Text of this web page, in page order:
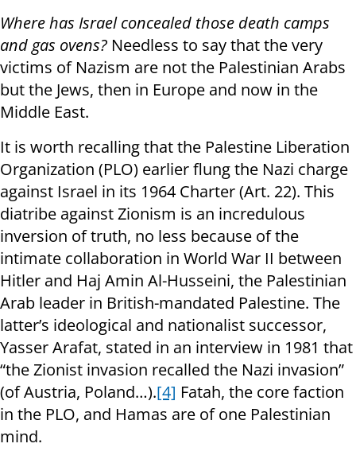
Where has Israel concealed those death camps
and gas ovens? Needless to say that the very
victims of Nazism are not the Palestinian Arabs
but the Jews, then in Europe and now in the
Middle East.
It is worth recalling that the Palestine Liberation
Organization (PLO) earlier flung the Nazi charge
against Israel in its 1964 Charter (Art. 22). This
diatribe against Zionism is an incredulous
inversion of truth, no less because of the
intimate collaboration in World War II between
Hitler and Haj Amin Al-Husseini, the Palestinian
Arab leader in British-mandated Palestine. The
latter’s ideological and nationalist successor,
Yasser Arafat, stated in an interview in 1981 that
“the Zionist invasion recalled the Nazi invasion”
(of Austria, Poland…).[4] Fatah, the core faction
in the PLO, and Hamas are of one Palestinian
mind.